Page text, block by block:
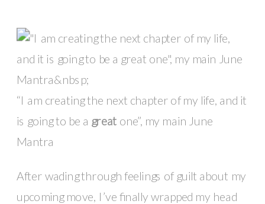
“I am creating the next chapter of my life, and it
is going to be a great one”, my main June
Mantra
After wading through feelings of guilt about my
upcoming move, I’ve finally wrapped my head